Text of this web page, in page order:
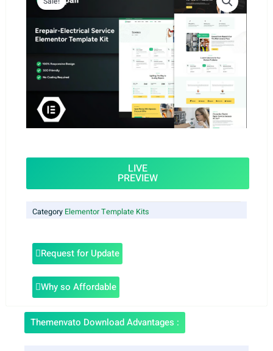
LIVE
PREVIEW
Category Elementor Template Kits
Request for Update
Why so Affordable
Themenvato Download Advantages :